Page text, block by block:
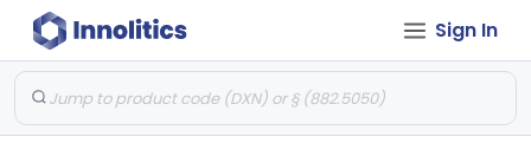
Sign In
§ 884.6140 Microtool Fabrication, Assisted Reproduction Class 2 1
§ 884.6160Labware, Assisted Reproduction Class 2 2